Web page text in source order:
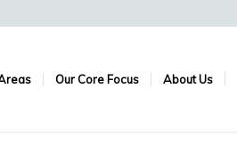
Our Core Focus About Us